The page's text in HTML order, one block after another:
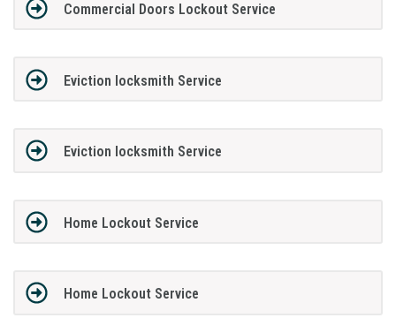
Commercial Doors Lockout Service
Eviction locksmith Service
Eviction locksmith Service
Home Lockout Service
Home Lockout Service